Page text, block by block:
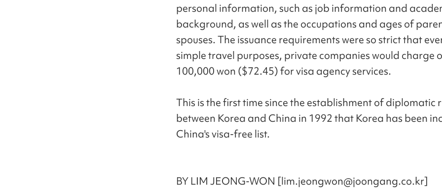
personal information, such as job information and
background, as well as the occupations and ages of
spouses. The issuance requirements were so strict that
simple travel purposes, private companies would charge
100,000 won ($72.45) for visa agency services.
This is the first time since the establishment of diplomatic
between Korea and China in 1992 that Korea has been
China's visa-free list.
BY LIM JEONG-WON [lim.jeongwon@joongang.co.kr]